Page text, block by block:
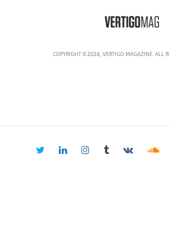
COPYRIGHT ©2024, VERTIGO MAGAZINE. ALL